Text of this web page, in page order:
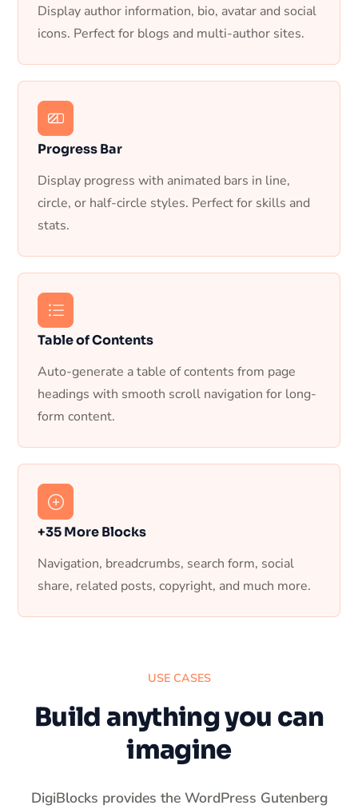
Display author information, bio, avatar and social
icons. Perfect for blogs and multi-author sites.
Progress Bar
Display progress with animated bars in line,
circle, or half-circle styles. Perfect for skills and
stats.
Table of Contents
Auto-generate a table of contents from page
headings with smooth scroll navigation for long-
form content.
+35 More Blocks
Navigation, breadcrumbs, search form, social
share, related posts, copyright, and much more.
USE CASES
Build anything you can
imagine
DigiBlocks provides the WordPress Gutenberg